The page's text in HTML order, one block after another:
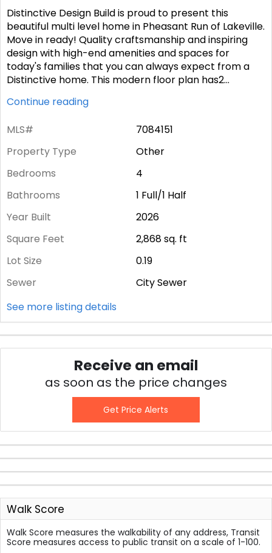
Distinctive Design Build is proud to present this
beautiful multi level home in Pheasant Run of Lakeville.
Move in ready! Quality craftsmanship and inspiring
design with high-end amenities and spaces for
today's families that you can always expect from a
Distinctive home. This modern floor plan has2...
Continue reading
MLS#
7084151
Property Type
Other
Bedrooms
4
Bathrooms
1 Full/1 Half
Year Built
2026
Square Feet
2,868sq. ft
Lot Size
0.19
Sewer
City Sewer
See more listing details
Receive an email
as soon as the price changes
Get Price Alerts
Walk Score
Walk Score measures the walkability of any address, Transit
Score measures access to public transit on a scale of 1-100.